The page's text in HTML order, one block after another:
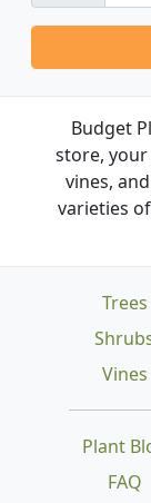
Budget
store,
vines,
varieties
Trees
Vines
Plant
FAQ